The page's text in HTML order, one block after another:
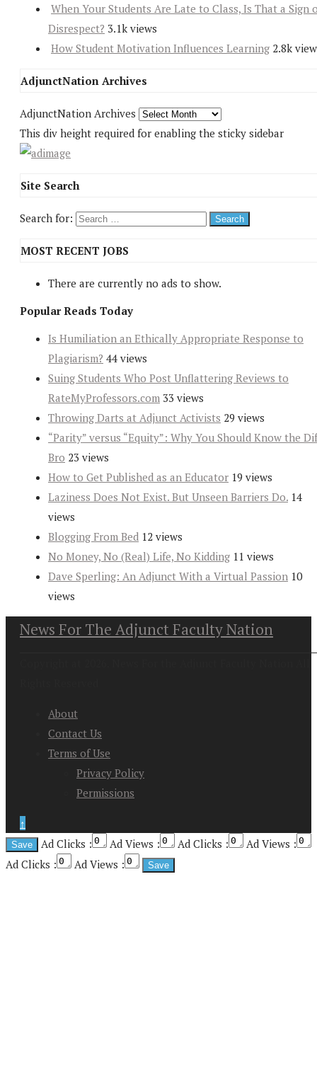
When Your Students Are Late to Class, Is That a Sign
Disrespect? 3.1k views
How Student Motivation Influences Learning 2.8k
AdjunctNation Archives
AdjunctNation Archives
This div height required for enabling the sticky sidebar
Site Search
Search for:
MOST RECENT JOBS
There are currently no ads to show.
Popular Reads Today
Is Humiliation an Ethically Appropriate Response to
Plagiarism? 44 views
Suing Students Who Post Unflattering Reviews to
RateMyProfessors.com 33 views
Throwing Darts at Adjunct Activists 29 views
“Parity” versus “Equity”: Why You Should Know the
Bro 23 views
How to Get Published as an Educator 19 views
Laziness Does Not Exist. But Unseen Barriers Do. 14
views
Blogging From Bed 12 views
No Money, No (Real) Life, No Kidding 11 views
Dave Sperling: An Adjunct With a Virtual Passion 10
views
News For The Adjunct Faculty Nation
About
Contact Us
Terms of Use
Privacy Policy
Permissions
↑
Ad Clicks :
Ad Views : Ad Clicks :
Ad Views :
Ad Clicks :
Ad Views :